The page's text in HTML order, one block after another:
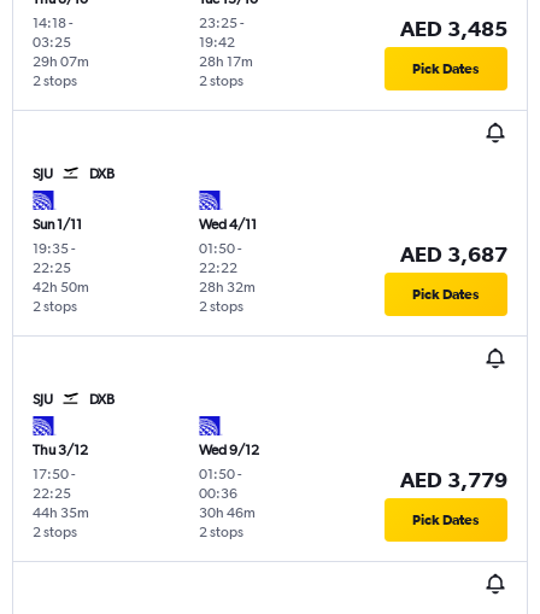
14:18-
03:25
2 stops
29h 07m
23:25-
19:42
2 stops
28h 17m
AED 3,485
Pick Dates
SJU DXB
Sun 1/11
19:35-
22:25
2 stops
42h 50m
Wed 4/11
01:50-
22:22
2 stops
28h 32m
AED 3,687
Pick Dates
SJU DXB
Thu 3/12
17:50-
22:25
2 stops
44h 35m
Wed 9/12
01:50-
00:36
2 stops
30h 46m
AED 3,779
Pick Dates